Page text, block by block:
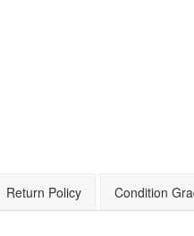
Return Policy Condition